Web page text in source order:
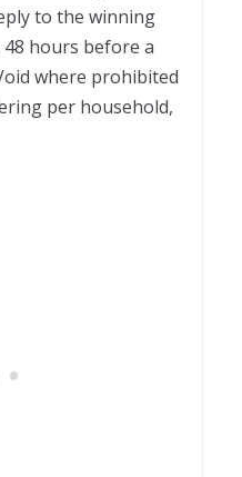
to the winning
hours before a
where prohibited
per household,